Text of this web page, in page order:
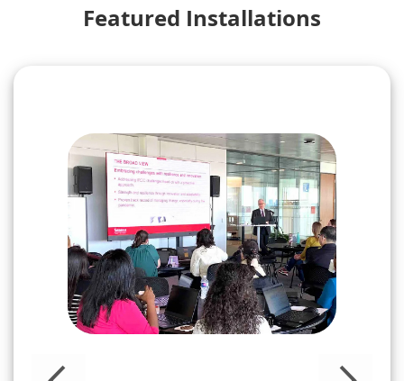
Featured Installations